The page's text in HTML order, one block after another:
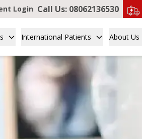
Login Call Us: 08062136530
International Patients About Us